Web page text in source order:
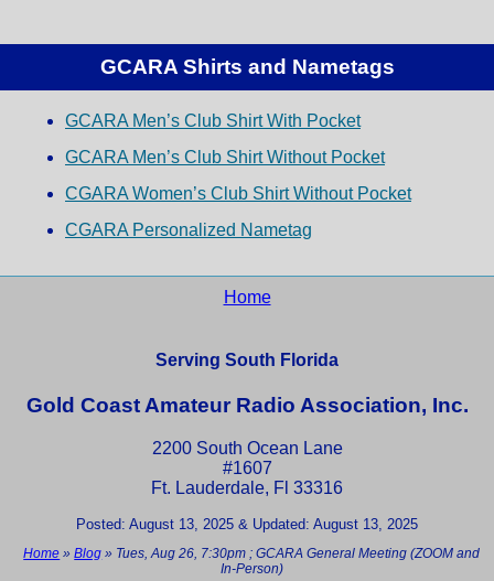
GCARA Shirts and Nametags
GCARA Men’s Club Shirt With Pocket
GCARA Men’s Club Shirt Without Pocket
CGARA Women’s Club Shirt Without Pocket
CGARA Personalized Nametag
Home
Serving South Florida
Gold Coast Amateur Radio Association, Inc.
2200 South Ocean Lane
#1607
Ft. Lauderdale, Fl 33316
Posted: August 13, 2025 & Updated: August 13, 2025
Home »Blog » Tues, Aug 26, 7:30pm ; GCARA General Meeting (ZOOM and
In-Person)